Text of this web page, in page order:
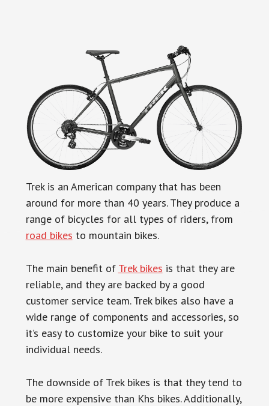
Trek is an American company that has been
around for more than 40 years. They produce a
range of bicycles for all types of riders, from
road bikes to mountain bikes.
The main benefit of Trek bikes is that they are
reliable, and they are backed by a good
customer service team. Trek bikes also have a
wide range of components and accessories, so
it’s easy to customize your bike to suit your
individual needs.
The downside of Trek bikes is that they tend to
be more expensive than Khs bikes. Additionally,